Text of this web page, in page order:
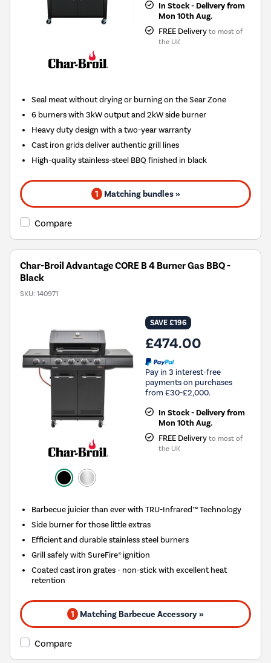
In Stock - Delivery from
Mon 10th Aug.
FREE Delivery to most of
the UK
Seal meat without drying or burning on the Sear Zone
6 burners with 3kW output and 2kW side burner
Heavy duty design with a two-year warranty
Cast iron grids deliver authentic grill lines
High-quality stainless-steel BBQ finished in black
1 Matching bundles »
Compare
Char-Broil Advantage CORE B 4 Burner Gas BBQ -
Black
SKU: 140971
SAVE £196
£474.00
Pay in 3 interest-free
payments on purchases
from £30-£2,000.
In Stock - Delivery from
Mon 10th Aug.
FREE Delivery to most of
the UK
Barbecue juicier than ever with TRU-Infrared™ Technology
Side burner for those little extras
Efficient and durable stainless steel burners
Grill safely with SureFire® ignition
Coated cast iron grates - non-stick with excellent heat
retention
1 Matching Barbecue Accessory »
Compare